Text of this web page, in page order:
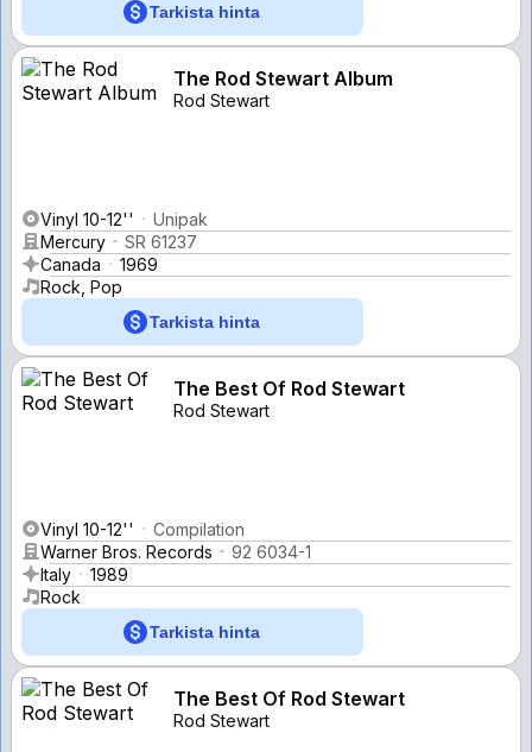
Tarkista hinta
The Rod Stewart Album
Rod Stewart
Vinyl 10-12''
Unipak
Mercury
SR 61237
Canada
1969
Rock, Pop
Tarkista hinta
The Best Of Rod Stewart
Rod Stewart
Vinyl 10-12''
Compilation
Warner Bros. Records
92 6034-1
Italy
1989
Rock
Tarkista hinta
The Best Of Rod Stewart
Rod Stewart